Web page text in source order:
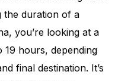
the duration of a
you’re looking at a
hours, depending
final destination. It’s